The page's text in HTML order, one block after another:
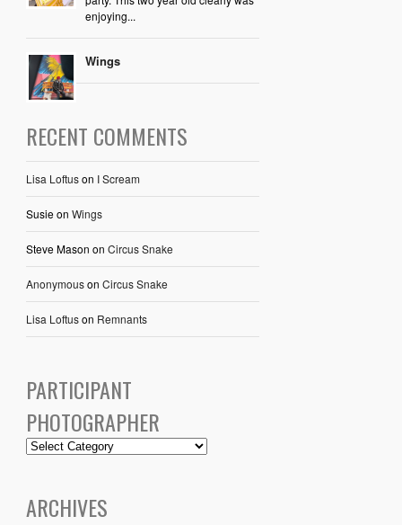
enjoying...
Wings
RECENT COMMENTS
Lisa Loftuson I Scream
Susieon Wings
Steve Mason on Circus Snake
Anonymouson Circus Snake
Lisa Loftuson Remnants
PARTICIPANT
PHOTOGRAPHER
ARCHIVES